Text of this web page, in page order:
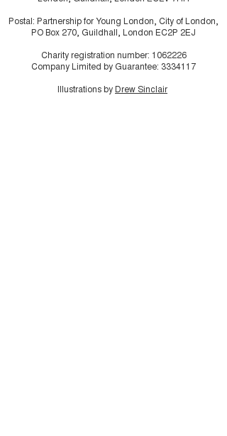
Postal: Partnership for Young London, City of London,
PO Box 270, Guildhall, London EC2P 2EJ
Charity registration number: 1062226
Company Limited by Guarantee: 3334117
Illustrations by Drew Sinclair